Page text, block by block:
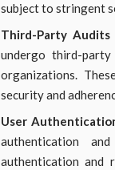
subject to stringent
Third-Party Audits
undergo third-
organizations.
security and
User
authentication
authentication and